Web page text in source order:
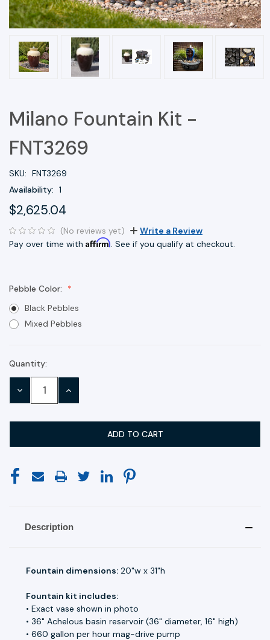
Milano Fountain Kit -
FNT3269
SKU: FNT3269
Availability: 1
$2,625.04
(No reviews yet)
Write a Review
Pay over time with Affirm. See if you qualify at checkout.
Pebble Color:
Black Pebbles
Mixed Pebbles
Current
Stock:
Quantity:
DECREASE INCREASE
Description
Fountain dimensions: 20"w x 31"h
Fountain kit includes:
• Exact vase shown in photo
• 36" Achelous basin reservoir (36" diameter, 16" high)
• 660 gallon per hour mag-drive pump